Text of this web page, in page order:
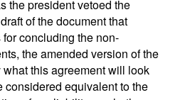
the president vetoed the
of the document that
concluding the non-
the amended version of the
this agreement will look
considered equivalent to the